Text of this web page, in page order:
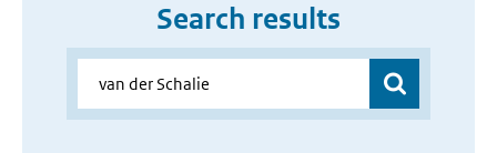
Search results